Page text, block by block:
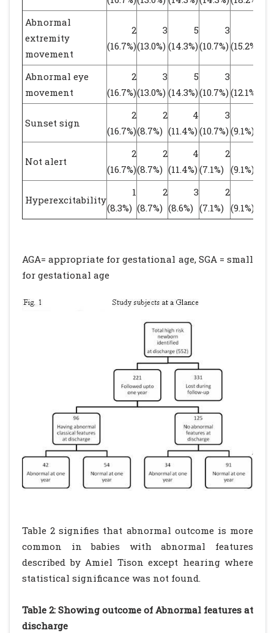
Abnormal
extremity
movement
2
(16.7%)
3
(13.0%)
5
(14.3%)
3
(10.7%) (15.2%)
Abnormal eye
movement
2
(16.7%)
3
(13.0%)
5
(14.3%)
3
(10.7%) (12.1%)
Sunset sign
2
(16.7%)
2
(8.7%)
4
(11.4%)
3
(10.7%) (9.1%)
Not alert
2
(16.7%)
2
(8.7%)
4
(11.4%)
2
(7.1%) (9.1%)
Hyperexcitability
1
(8.3%)
2
(8.7%)
3
(8.6%)
2
(7.1%) (9.1%)
AGA= appropriate for gestational age, SGA = small
for gestational age
Table 2 signifies that abnormal outcome is more
common in babies with abnormal features
described by Amiel Tison except hearing where
statistical significance was not found.
Table 2: Showing outcome of Abnormal features at
discharge